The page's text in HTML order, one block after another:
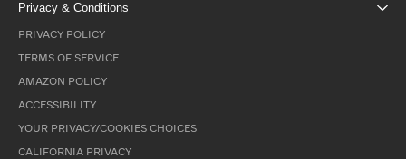
Privacy & Conditions
PRIVACY POLICY
TERMS OF SERVICE
AMAZON POLICY
ACCESSIBILITY
YOUR PRIVACY/COOKIES CHOICES
CALIFORNIA PRIVACY